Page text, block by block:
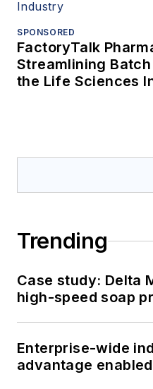
SPONSORED
FactoryTalk
Streamlining
the Life Sciences
Trending
Case study: Delta
high-speed soap
Enterprise-wide
advantage